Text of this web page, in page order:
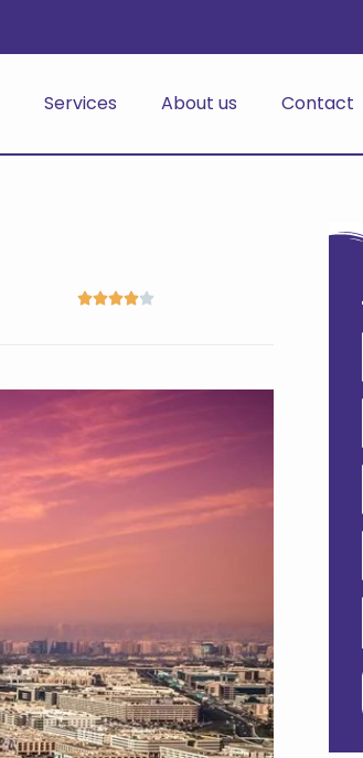
Services About us Contact
